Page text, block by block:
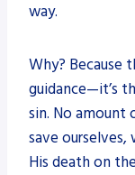
way.
Why? Because
guidance—it’s
sin. No amount
save ourselves,
His death on